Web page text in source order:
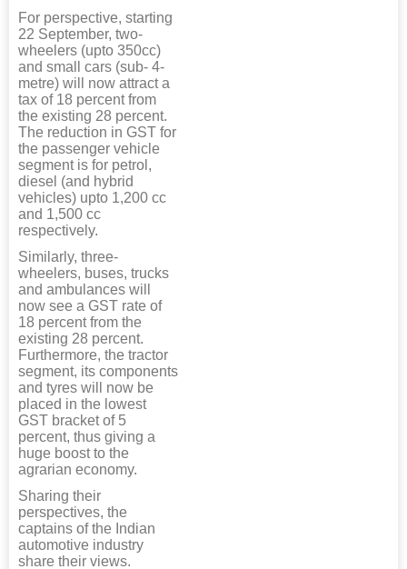
For perspective, starting
22 September, two-
wheelers (upto 350cc)
and small cars (sub- 4-
metre) will now attract a
tax of 18 percent from
the existing 28 percent.
The reduction in GST for
the passenger vehicle
segment is for petrol,
diesel (and hybrid
vehicles) upto 1,200 cc
and 1,500 cc
respectively.
Similarly, three-
wheelers, buses, trucks
and ambulances will
now see a GST rate of
18 percent from the
existing 28 percent.
Furthermore, the tractor
segment, its components
and tyres will now be
placed in the lowest
GST bracket of 5
percent, thus giving a
huge boost to the
agrarian economy.
Sharing their
perspectives, the
captains of the Indian
automotive industry
share their views.